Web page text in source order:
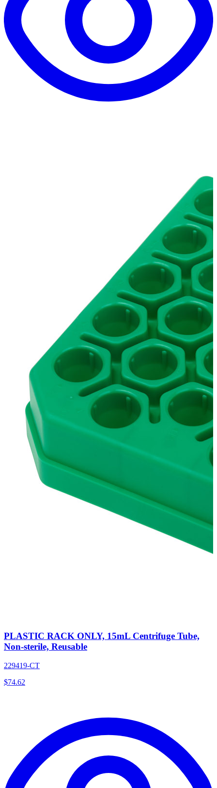
PLASTIC RACK ONLY, 15mL Centrifuge Tube,
Non-sterile, Reusable
229419-CT
$74.62